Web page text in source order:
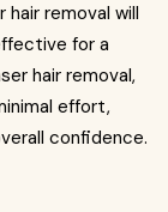
removal will
for a
hair removal,
effort,
confidence.